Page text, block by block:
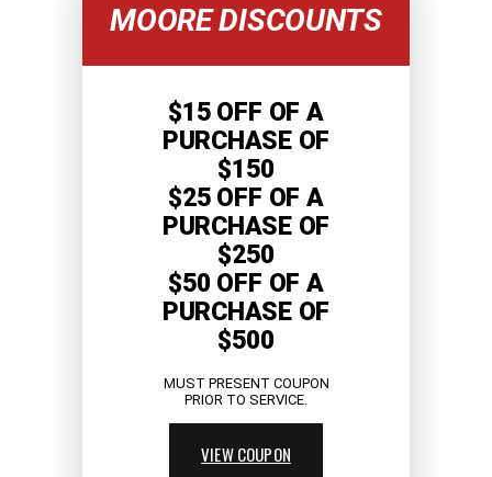
MOORE DISCOUNTS
$15 OFF OF A
PURCHASE OF
$150
$25 OFF OF A
PURCHASE OF
$250
$50 OFF OF A
PURCHASE OF
$500
MUST PRESENT COUPON
PRIOR TO SERVICE.
VIEW COUPON